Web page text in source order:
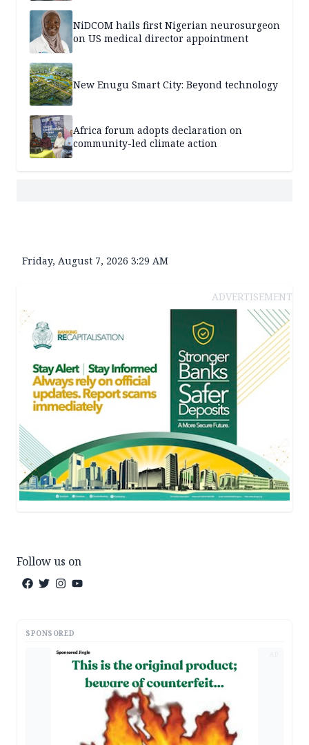
NiDCOM hails first Nigerian neurosurgeon
on US medical director appointment
New Enugu Smart City: Beyond technology
Africa forum adopts declaration on
community-led climate action
Friday, August 7, 2026 3:29 AM
ADVERTISEMENT
Follow us on
SPONSORED